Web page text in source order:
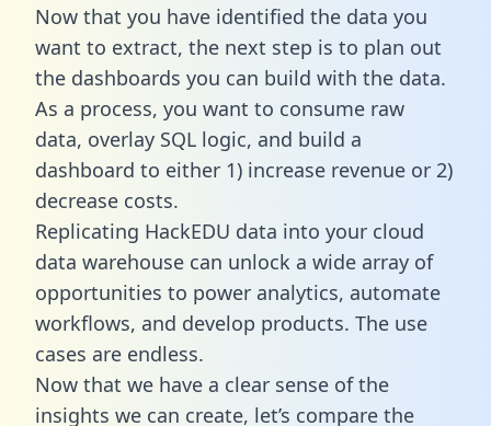
Now that you have identified the data you
want to extract, the next step is to plan out
the dashboards you can build with the data.
As a process, you want to consume raw
data, overlay SQL logic, and build a
dashboard to either 1) increase revenue or 2)
decrease costs.
Replicating HackEDU data into your cloud
data warehouse can unlock a wide array of
opportunities to power analytics, automate
workflows, and develop products. The use
cases are endless.
Now that we have a clear sense of the
insights we can create, let’s compare the